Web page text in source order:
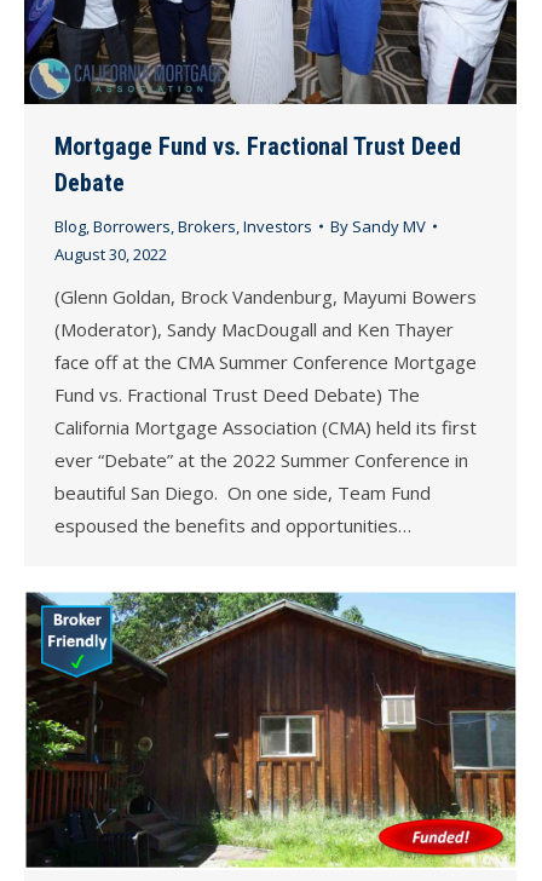
Mortgage Fund vs. Fractional Trust Deed
Debate
Blog,Borrowers,Brokers,Investors By Sandy MV
August 30, 2022
(Glenn Goldan, Brock Vandenburg, Mayumi Bowers
(Moderator), Sandy MacDougall and Ken Thayer
face off at the CMA Summer Conference Mortgage
Fund vs. Fractional Trust Deed Debate) The
California Mortgage Association (CMA) held its first
ever “Debate” at the 2022 Summer Conference in
beautiful San Diego. On one side, Team Fund
espoused the benefits and opportunities…